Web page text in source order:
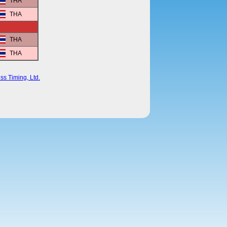
THA
THA
THA
Timing, Ltd.